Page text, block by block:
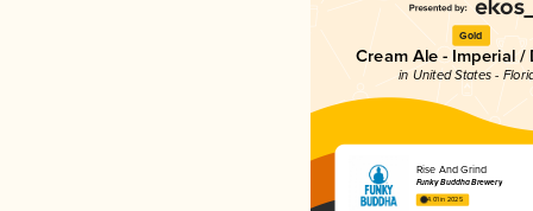
Gold
Cream Ale - Imperial /
in United States -
Rise And Grind
Funky Buddha Brewery
4.01 in 2025